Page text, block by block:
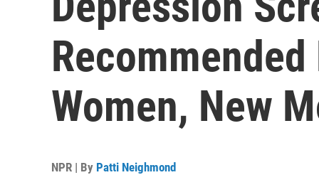
Women, New
NPR | By Patti Neighmond